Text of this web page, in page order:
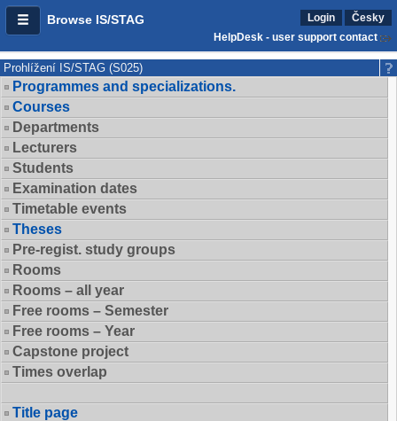
Browse IS/STAG Login
Česky
HelpDesk - user support contact
Prohlížení IS/STAG (S025)
Programmes and specializations.
Courses
Departments
Lecturers
Students
Examination dates
Timetable events
Theses
Pre-regist. study groups
Rooms
Rooms – all year
Free rooms – Semester
Free rooms – Year
Capstone project
Times overlap
Title page